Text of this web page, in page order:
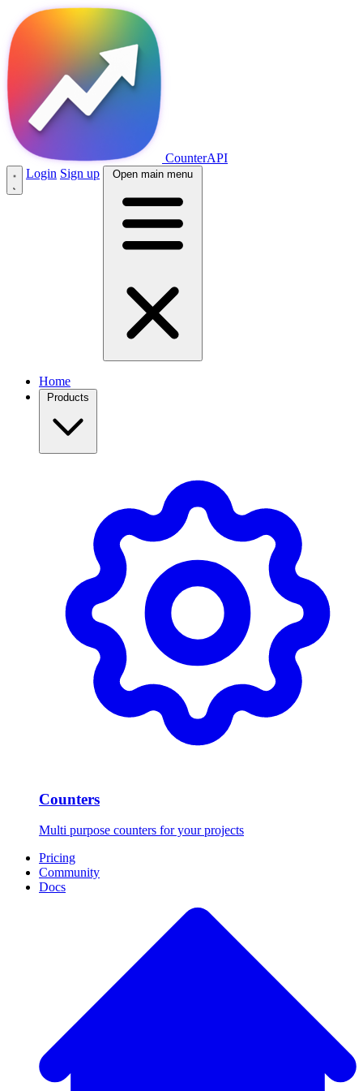
CounterAPI
Login Sign up Open main menu
Home
Products
Counters
Multi purpose counters for your projects
Pricing
Community
Docs